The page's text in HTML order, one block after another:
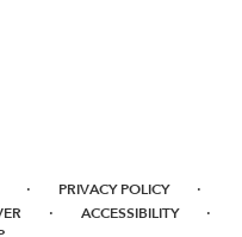
· PRIVACY POLICY ·
· ACCESSIBILITY ·